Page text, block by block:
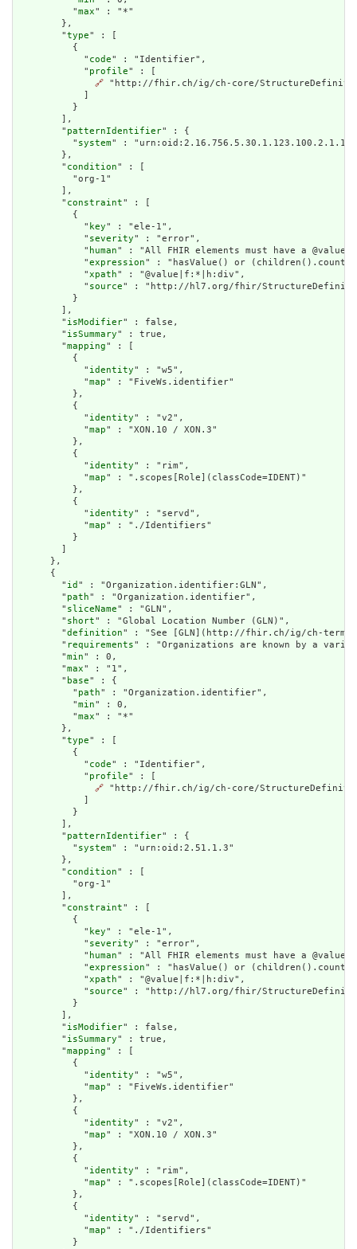
          "
max" : "*"
        },
        "
type" : [
          {
            "
code" : "Identifier",
            "
profile" : [
🔗 "http://fhir.ch/ig/ch-core/
          }
        ],
        "
patternIdentifier" : {
          "
system" : "urn:oid:2.16.756.5.30.1.123.100.2.1.1"
        },
        "
condition" : [
          "org-1"
        ],
        "
constraint" : [
          {
            "
key" : "ele-1",
            "
severity" : "error",
            "
human" : "All FHIR elements must have a
            "
expression" : "hasValue() or
            "
xpath" : "@value|f:*|h:div",
            "
source" : "http://hl7.org/fhir/
          }
        ],
        "
isModifier" : false,
        "
isSummary" : true,
        "
mapping" : [
          {
            "
identity" : "w5",
            "
map" : "FiveWs.identifier"
          },
          {
            "
identity" : "v2",
            "
map" : "XON.10 / XON.3"
          },
          {
            "
identity" : "rim",
            "
map" : ".scopes[Role](classCode=IDENT)"
          },
          {
            "
identity" : "servd",
            "
map" : "./Identifiers"
          }
      },
      {
        "
id " : "Organization.identifier:GLN",
        "
path" : "Organization.identifier",
        "
sliceName" : "GLN",
        "
short" : "Global Location Number (GLN)",
        "
definition" : "See [GLN](http://fhir.ch/ig/ch-term/
        "
requirements" : "Organizations are known by a
        "
min" : 0,
        "
max" : "1",
        "
base" : {
          "
path" : "Organization.identifier",
          "
min" : 0,
          "
max" : "*"
        },
        "
type" : [
          {
            "
code" : "Identifier",
            "
profile" : [
🔗 "http://fhir.ch/ig/ch-core/
          }
        ],
        "
patternIdentifier" : {
          "
system" : "urn:oid:2.51.1.3"
        },
        "
condition" : [
          "org-1"
        ],
        "
constraint" : [
          {
            "
key" : "ele-1",
            "
severity" : "error",
            "
human" : "All FHIR elements must have a
            "
expression" : "hasValue() or
            "
xpath" : "@value|f:*|h:div",
            "
source" : "http://hl7.org/fhir/
          }
        ],
        "
isModifier" : false,
        "
isSummary" : true,
        "
mapping" : [
          {
            "
identity" : "w5",
            "
map" : "FiveWs.identifier"
          },
          {
            "
identity" : "v2",
            "
map" : "XON.10 / XON.3"
          },
          {
            "
identity" : "rim",
            "
map" : ".scopes[Role](classCode=IDENT)"
          },
          {
            "
identity" : "servd",
            "
map" : "./Identifiers"
          }